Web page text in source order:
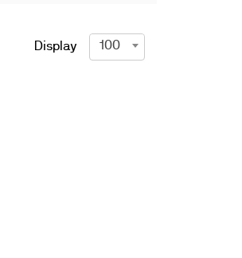
Display 100